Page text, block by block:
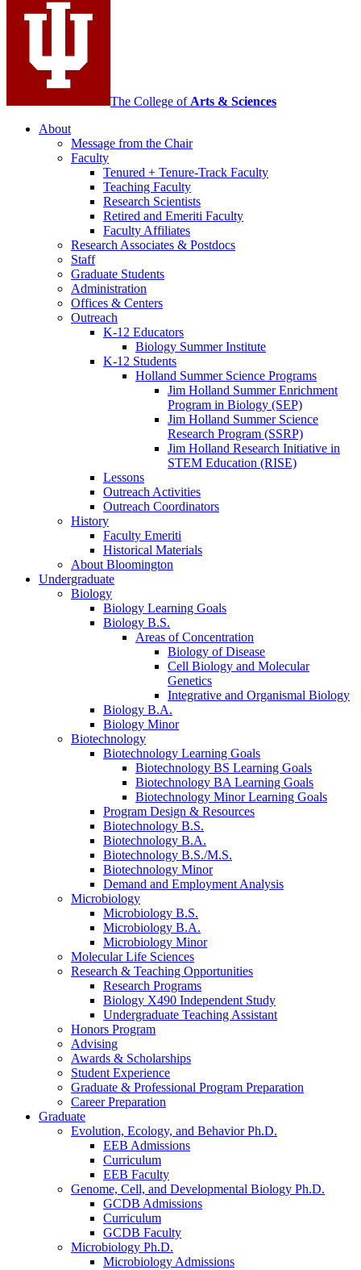
channels
The College of Arts & Sciences
About
Message from the Chair
Faculty
Tenured + Tenure-Track Faculty
Teaching Faculty
Research Scientists
Retired and Emeriti Faculty
Faculty Affiliates
Research Associates & Postdocs
Staff
Graduate Students
Administration
Offices & Centers
Outreach
K-12 Educators
Biology Summer Institute
K-12 Students
Holland Summer Science Programs
Jim Holland Summer Enrichment
Program in Biology (SEP)
Jim Holland Summer Science
Research Program (SSRP)
Jim Holland Research Initiative in
STEM Education (RISE)
Lessons
Outreach Activities
Outreach Coordinators
History
Faculty Emeriti
Historical Materials
About Bloomington
Undergraduate
Biology
Biology Learning Goals
Biology B.S.
Areas of Concentration
Biology of Disease
Cell Biology and Molecular
Genetics
Integrative and Organismal Biology
Biology B.A.
Biology Minor
Biotechnology
Biotechnology Learning Goals
Biotechnology BS Learning Goals
Biotechnology BA Learning Goals
Biotechnology Minor Learning Goals
Program Design & Resources
Biotechnology B.S.
Biotechnology B.A.
Biotechnology B.S./M.S.
Biotechnology Minor
Demand and Employment Analysis
Microbiology
Microbiology B.S.
Microbiology B.A.
Microbiology Minor
Molecular Life Sciences
Research & Teaching Opportunities
Research Programs
Biology X490 Independent Study
Undergraduate Teaching Assistant
Honors Program
Advising
Awards & Scholarships
Student Experience
Graduate & Professional Program Preparation
Career Preparation
Graduate
Evolution, Ecology, and Behavior Ph.D.
EEB Admissions
Curriculum
EEB Faculty
Genome, Cell, and Developmental Biology Ph.D.
GCDB Admissions
Curriculum
GCDB Faculty
Microbiology Ph.D.
Microbiology Admissions